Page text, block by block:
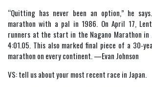
“Quitting has never been an option,” he
marathon with a pal in 1986. On April 17,
runners at the start in the Nagano Marathon in
4:01.05. This also marked final piece of a 30-
marathon on every continent. —Evan Johnson
VS: tell us about your most recent race in Japan.